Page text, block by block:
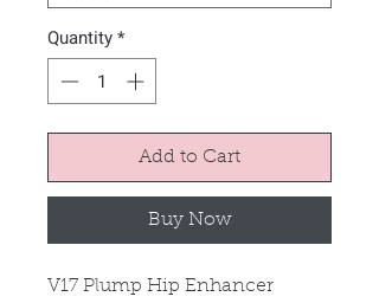
Quantity*
Add to Cart
Buy Now
V17 Plump Hip Enhancer